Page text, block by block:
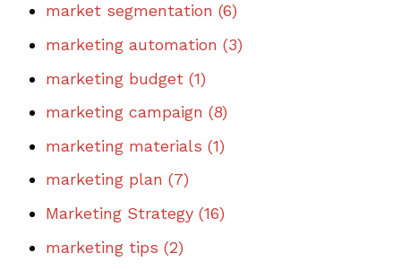
market segmentation (6)
marketing automation (3)
marketing budget (1)
marketing campaign (8)
marketing materials (1)
marketing plan (7)
Marketing Strategy (16)
marketing tips (2)